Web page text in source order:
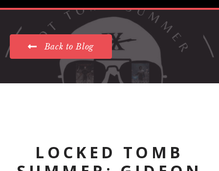
Back to Blog
LOCKED TOMB